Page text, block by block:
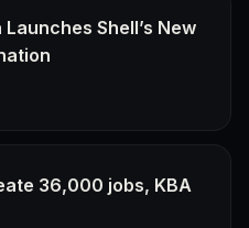
Shell’s New
36,000 jobs, KBA